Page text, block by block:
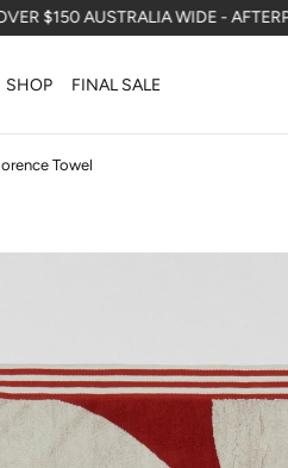
WIDE - AFTERPAY
SHOP FINAL SALE
Towel